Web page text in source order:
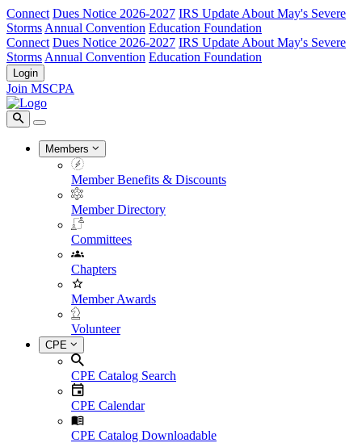
Connect Dues Notice 2026-2027 IRS Update About May's Severe
Storms Annual Convention Education Foundation
Connect Dues Notice 2026-2027 IRS Update About May's Severe
Storms Annual Convention Education Foundation
Login
Join MSCPA
Members
Member Benefits & Discounts
Member Directory
Committees
Chapters
Member Awards
Volunteer
CPE
CPE Catalog Search
CPE Calendar
CPE Catalog Downloadable